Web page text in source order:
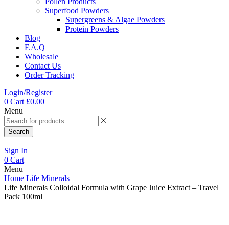
Superfood Powders
Supergreens & Algae Powders
Protein Powders
Blog
F.A.Q
Wholesale
Contact Us
Order Tracking
Login/Register
0 Cart £0.00
Menu
Search
Sign In
0 Cart
Menu
Home Life Minerals
Life Minerals Colloidal Formula with Grape Juice Extract – Travel
Pack 100ml